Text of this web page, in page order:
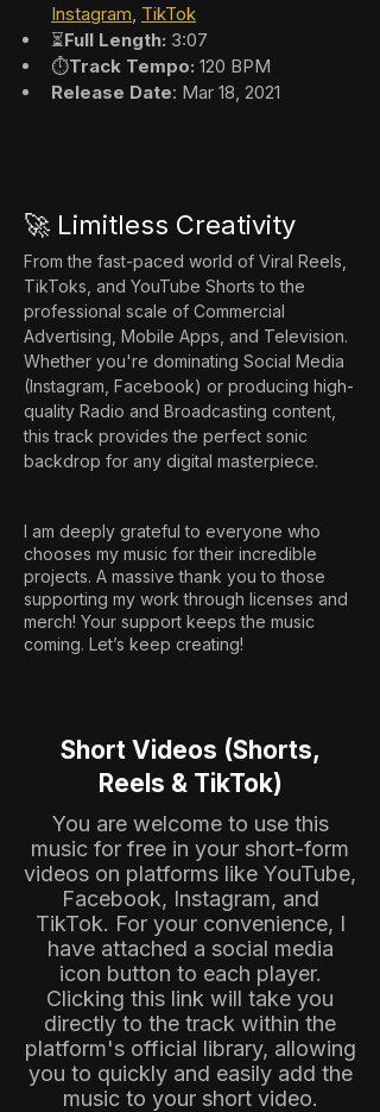
Instagram, TikTok
⏳Full Length: 3:07
⏱️Track Tempo: 120 BPM
Release Date: Mar 18, 2021
🚀 Limitless Creativity
From the fast-paced world of Viral Reels,
TikToks, and YouTube Shorts to the
professional scale of Commercial
Advertising, Mobile Apps, and Television.
Whether you're dominating Social Media
(Instagram, Facebook) or producing high-
quality Radio and Broadcasting content,
this track provides the perfect sonic
backdrop for any digital masterpiece.
I am deeply grateful to everyone who
chooses my music for their incredible
projects. A massive thank you to those
supporting my work through licenses and
merch! Your support keeps the music
coming. Let’s keep creating!
Short Videos (Shorts,
Reels & TikTok)
You are welcome to use this
music for free in your short-form
videos on platforms like YouTube,
Facebook, Instagram, and
TikTok. For your convenience, I
have attached a social media
icon button to each player.
Clicking this link will take you
directly to the track within the
platform's official library, allowing
you to quickly and easily add the
music to your short video.